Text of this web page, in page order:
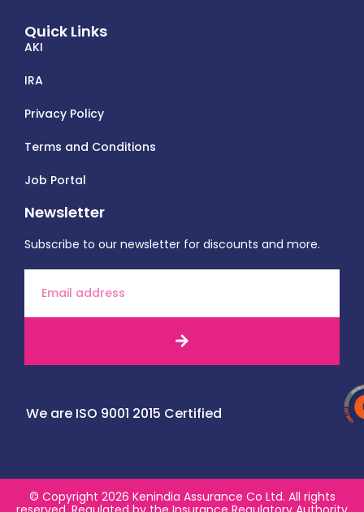
Quick Links
AKI
IRA
Privacy Policy
Terms and Conditions
Job Portal
Newsletter
Subscribe to our newsletter for discounts and more.
We are ISO 9001 2015 Certified
© Copyright 2026 Kenindia Assurance Co Ltd. All rights